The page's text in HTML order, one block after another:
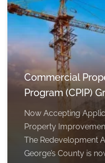
Commercial
Program (CPIP)
Now Accepting
Property
The Redevelopment
George’s County is